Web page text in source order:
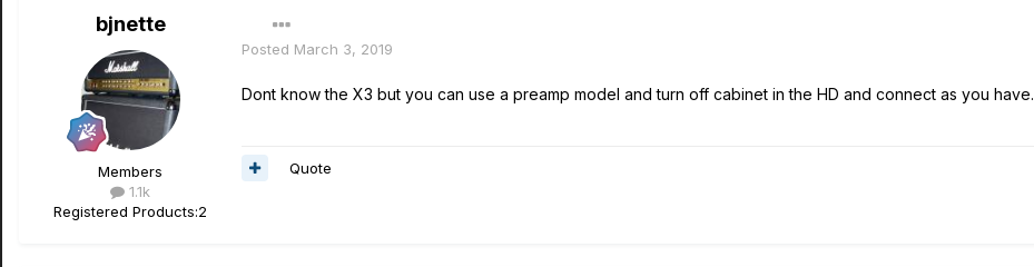
bjnette
Members
1.1k
Registered Products:2
Posted March 3, 2019
Dont know the X3 but you can use a preamp model and turn off cabinet in the HD and connect as you have.
Quote